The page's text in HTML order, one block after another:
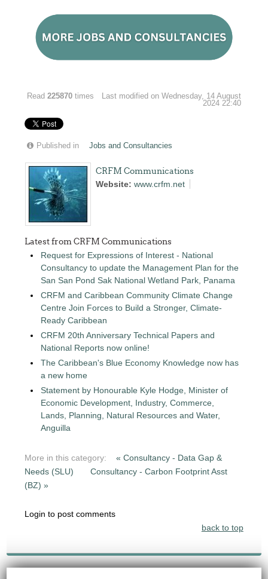
Read225870 times
Last modified on Wednesday, 14 August
2024 22:40
Published in Jobs and Consultancies
CRFM Communications
Website:www.crfm.net
Latest from CRFM Communications
Request for Expressions of Interest - National
Consultancy to update the Management Plan for the
San San Pond Sak National Wetland Park, Panama
CRFM and Caribbean Community Climate Change
Centre Join Forces to Build a Stronger, Climate-
Ready Caribbean
CRFM 20th Anniversary Technical Papers and
National Reports now online!
The Caribbean's Blue Economy Knowledge now has
a new home
Statement by Honourable Kyle Hodge, Minister of
Economic Development, Industry, Commerce,
Lands, Planning, Natural Resources and Water,
Anguilla
More in this category:
« Consultancy - Data Gap &
Needs (SLU)
Consultancy - Carbon Footprint Asst
(BZ) »
Login to post comments
back to top